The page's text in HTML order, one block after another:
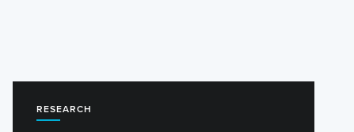
RESEARCH